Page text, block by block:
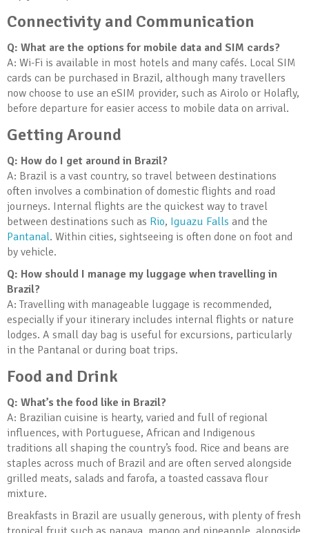
Connectivity and Communication
Q: What are the options for mobile data and SIM cards?
A: Wi-Fi is available in most hotels and many cafés. Local SIM
cards can be purchased in Brazil, although many travellers
now choose to use an eSIM provider, such as Airolo or Holafly,
before departure for easier access to mobile data on arrival.
Getting Around
Q: How do I get around in Brazil?
A: Brazil is a vast country, so travel between destinations
often involves a combination of domestic flights and road
journeys. Internal flights are the quickest way to travel
between destinations such as Rio, Iguazu Falls and the
Pantanal. Within cities, sightseeing is often done on foot and
by vehicle.
Q: How should I manage my luggage when travelling in
Brazil?
A: Travelling with manageable luggage is recommended,
especially if your itinerary includes internal flights or nature
lodges. A small day bag is useful for excursions, particularly
in the Pantanal or during boat trips.
Food and Drink
Q: What’s the food like in Brazil?
A: Brazilian cuisine is hearty, varied and full of regional
influences, with Portuguese, African and Indigenous
traditions all shaping the country’s food. Rice and beans are
staples across much of Brazil and are often served alongside
grilled meats, salads and farofa, a toasted cassava flour
mixture.
Breakfasts in Brazil are usually generous, with plenty of fresh